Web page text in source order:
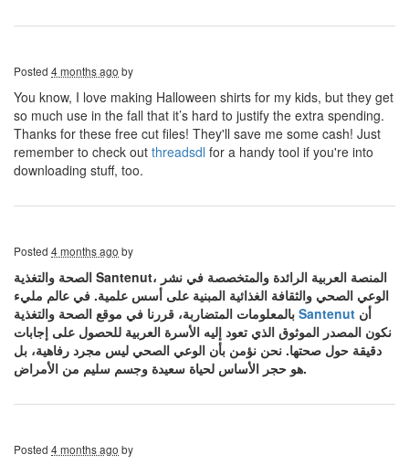
Posted 4 months ago by
You know, I love making Halloween shirts for my kids, but they get
so much use in the fall that it’s hard to justify the extra spending.
Thanks for these free cut files! They'll save me some cash! Just
remember to check out threadsdl for a handy tool if you're into
downloading stuff, too.
Posted 4 months ago by
الصحة والتغذية Santenut، المنصة العربية الرائدة والمتخصصة في نشر
الوعي الصحي والثقافة الغذائية المبنية على أسس علمية. في عالم مليء
Santenut أن
نكون المصدر الموثوق الذي تعود إليه الأسرة العربية للحصول على إجابات
دقيقة حول صحتها. نحن نؤمن بأن الوعي الصحي ليس مجرد رفاهية، بل
هو حجر الأساس لحياة سعيدة وجسم سليم من الأمراض.
Posted 4 months ago by